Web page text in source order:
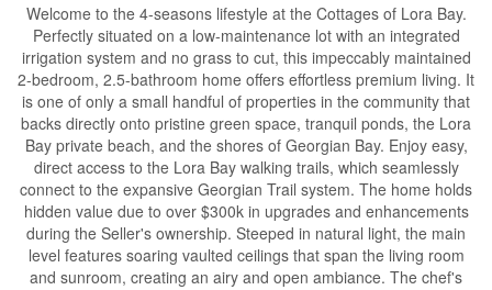
Welcome to the 4-seasons lifestyle at the Cottages of Lora Bay.
Perfectly situated on a low-maintenance lot with an integrated
irrigation system and no grass to cut, this impeccably maintained
2-bedroom, 2.5-bathroom home offers effortless premium living. It
is one of only a small handful of properties in the community that
backs directly onto pristine green space, tranquil ponds, the Lora
Bay private beach, and the shores of Georgian Bay. Enjoy easy,
direct access to the Lora Bay walking trails, which seamlessly
connect to the expansive Georgian Trail system. The home holds
hidden value due to over $300k in upgrades and enhancements
during the Seller's ownership. Steeped in natural light, the main
level features soaring vaulted ceilings that span the living room
and sunroom, creating an airy and open ambiance. The chef's